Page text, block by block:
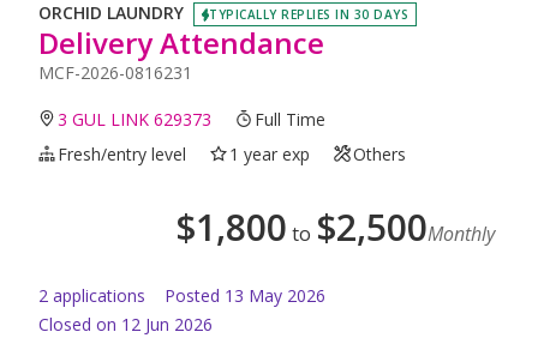
ORCHID LAUNDRY TYPICALLY REPLIES IN 30 DAYS
Delivery Attendance
MCF-2026-0816231
3 GUL LINK 629373
Full Time
Fresh/entry level
1 year exp Others
$1,800 to $2,500Monthly
2 applications Posted 13 May 2026
Closed on 12 Jun 2026